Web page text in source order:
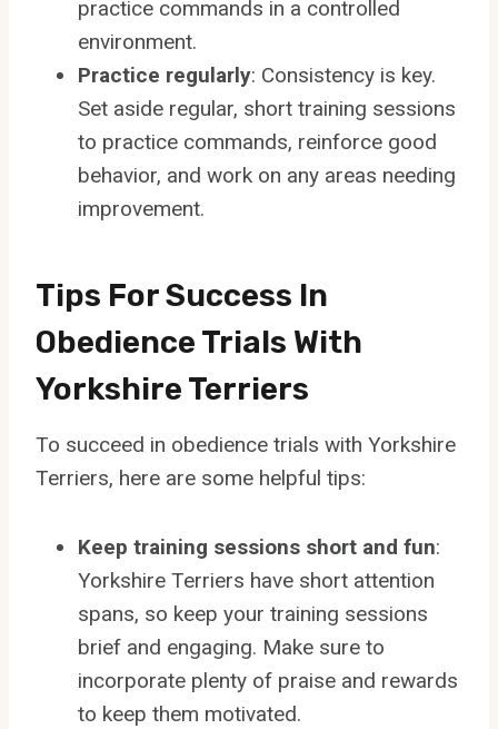
practice commands in a controlled
environment.
Practice regularly: Consistency is key.
Set aside regular, short training sessions
to practice commands, reinforce good
behavior, and work on any areas needing
improvement.
Tips For Success In
Obedience Trials With
Yorkshire Terriers
To succeed in obedience trials with Yorkshire
Terriers, here are some helpful tips:
Keep training sessions short and fun:
Yorkshire Terriers have short attention
spans, so keep your training sessions
brief and engaging. Make sure to
incorporate plenty of praise and rewards
to keep them motivated.